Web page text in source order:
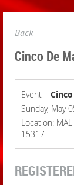
Back
Cinco De
Event
Sunday, May
Location:
15317